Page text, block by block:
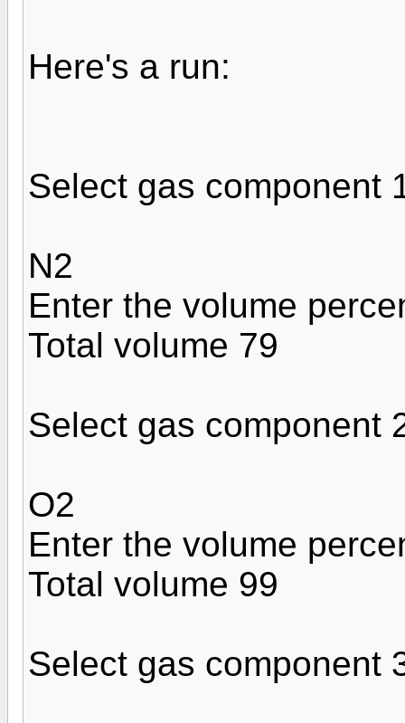
Here's a run:
Select gas component
N2
Enter the volume
Total volume 79
Select gas component
O2
Enter the volume
Total volume 99
Select gas component